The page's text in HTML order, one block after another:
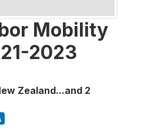
Mobility
2023
Zealand...and 2